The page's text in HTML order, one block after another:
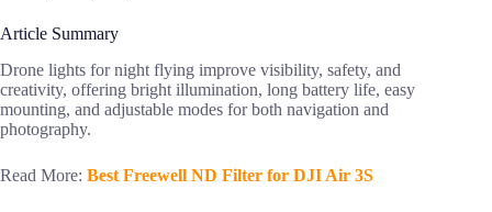
Article Summary
Drone lights for night flying improve visibility, safety, and
creativity, offering bright illumination, long battery life, easy
mounting, and adjustable modes for both navigation and
photography.
Read More: Best Freewell ND Filter for DJI Air 3S